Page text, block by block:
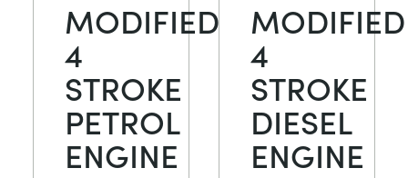
MODIFIED
4
STROKE
PETROL
ENGINE
MODIFIED
4
STROKE
DIESEL
ENGINE